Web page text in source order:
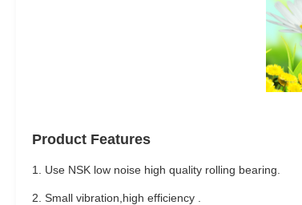
Product Features
1. Use NSK low noise high quality rolling bearing.
2. Small vibration,high efficiency .